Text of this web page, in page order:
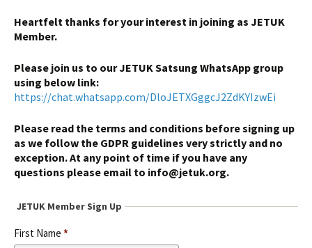
Heartfelt thanks for your interest in joining as JETUK
Member.
Please join us to our JETUK Satsung WhatsApp group
using below link:
https://chat.whatsapp.com/DloJETXGggcJ2ZdKYIzwEi
Please read the terms and conditions before signing up
as we follow the GDPR guidelines very strictly and no
exception. At any point of time if you have any
questions please email to info@jetuk.org.
JETUK Member Sign Up
First Name *